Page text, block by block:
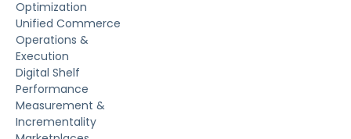
Optimization
Unified Commerce
Operations &
Execution
Digital Shelf
Performance
Measurement &
Incrementality